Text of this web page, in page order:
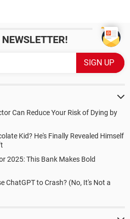
Can Reduce Your Risk of Dying by
Kid? He's Finally Revealed Himself
2025: This Bank Makes Bold
ChatGPT to Crash? (No, It's Not a